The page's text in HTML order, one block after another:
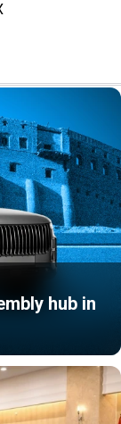
hub in